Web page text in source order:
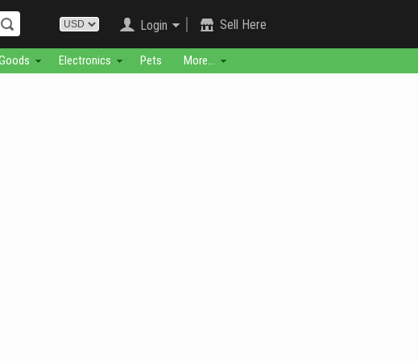
Login Sell Here
Electronics Pets More...